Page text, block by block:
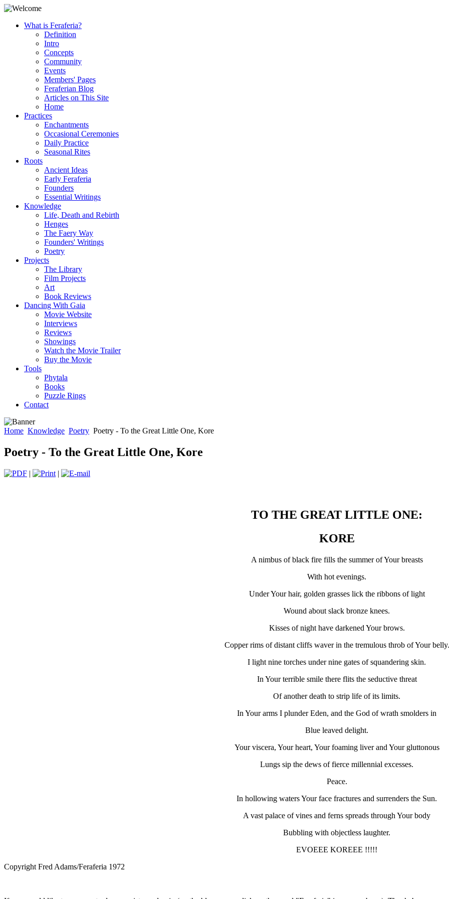
What is Feraferia?
Definition
Intro
Concepts
Community
Events
Members' Pages
Feraferian Blog
Articles on This Site
Home
Practices
Enchantments
Occasional Ceremonies
Daily Practice
Seasonal Rites
Roots
Ancient Ideas
Early Feraferia
Founders
Essential Writings
Knowledge
Life, Death and Rebirth
Henges
The Faery Way
Founders' Writings
Poetry
Projects
The Library
Film Projects
Art
Book Reviews
Dancing With Gaia
Movie Website
Interviews
Reviews
Showings
Watch the Movie Trailer
Buy the Movie
Tools
Phytala
Books
Puzzle Rings
Contact
Home Knowledge Poetry Poetry - To the Great Little One, Kore
Poetry - To the Great Little One, Kore
| |
TO THE GREAT LITTLE ONE:
KORE
A nimbus of black fire fills the summer of Your breasts
With hot evenings.
Under Your hair, golden grasses lick the ribbons of light
Wound about slack bronze knees.
Kisses of night have darkened Your brows.
Copper rims of distant cliffs waver in the tremulous throb of Your belly.
I light nine torches under nine gates of squandering skin.
In Your terrible smile there flits the seductive threat
Of another death to strip life of its limits.
In Your arms I plunder Eden, and the God of wrath smolders in
Blue leaved delight.
Your viscera, Your heart, Your foaming liver and Your gluttonous
Lungs sip the dews of fierce millennial excesses.
Peace.
In hollowing waters Your face fractures and surrenders the Sun.
A vast palace of vines and ferns spreads through Your body
Bubbling with objectless laughter.
EVOEEE KOREEE !!!!!
Copyright Fred Adams/Feraferia 1972